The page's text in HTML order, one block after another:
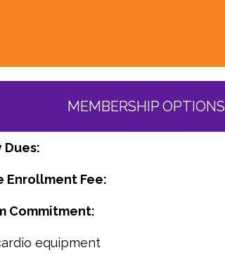
MEMBERSHIP OPTIONS
Dues:
Enrollment Fee:
Commitment:
equipment